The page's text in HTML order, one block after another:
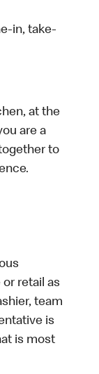
in, take-
at the
are a
to
retail as
team
is
is most